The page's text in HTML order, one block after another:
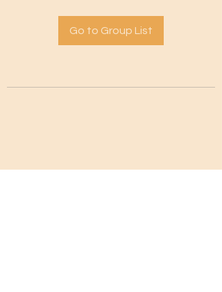
Go to Group List